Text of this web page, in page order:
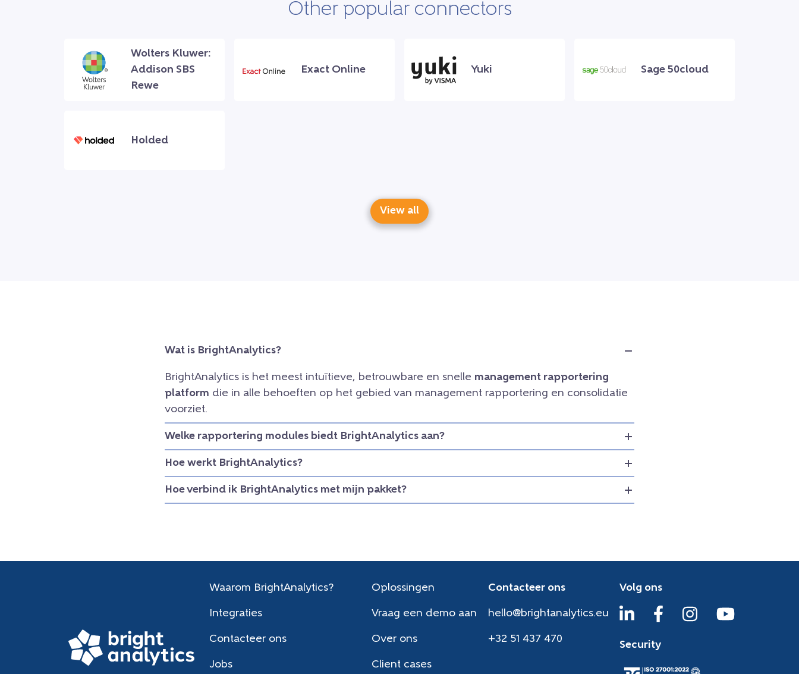
Other popular connectors
Wolters Kluwer:
Addison SBS
Rewe
Exact Online Yuki Sage 50cloud
Holded
View all
Wat is BrightAnalytics?
BrightAnalytics is het meest intuïtieve, betrouwbare en snelle management rapportering
platform die in alle behoeften op het gebied van management rapportering en consolidatie
voorziet.
Welke rapportering modules biedt BrightAnalytics aan?
Hoe werkt BrightAnalytics?
Hoe verbind ik BrightAnalytics met mijn pakket?
Waarom BrightAnalytics? Oplossingen
Integraties Vraag een demo aan
Contacteer ons Over ons
Jobs Client cases
Contacteer ons
hello@brightanalytics.eu
+32 51 437 470
Volg ons
Security